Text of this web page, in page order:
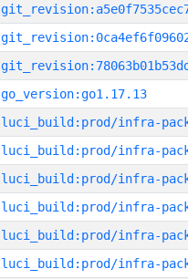
go_version:go1.17.13